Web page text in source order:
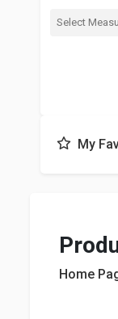
My
Home